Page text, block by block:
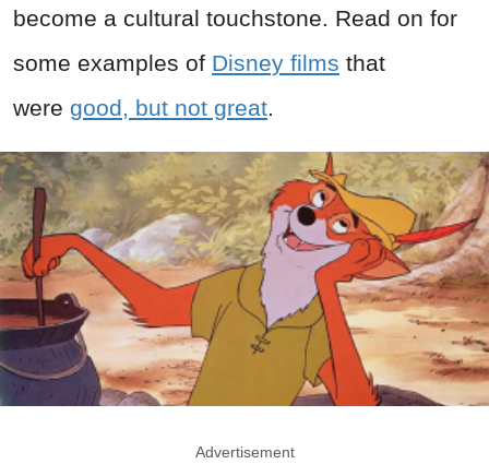
become a cultural touchstone. Read on for
some examples of Disney films that
were good, but not great
Advertisement